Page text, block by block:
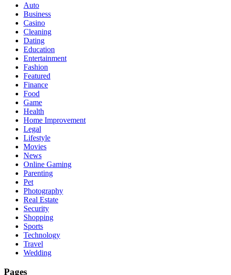
Auto
Business
Casino
Cleaning
Dating
Education
Entertainment
Fashion
Featured
Finance
Food
Game
Health
Home Improvement
Legal
Lifestyle
Movies
News
Online Gaming
Parenting
Pet
Photography
Real Estate
Security
Shopping
Sports
Technology
Travel
Wedding
Pages